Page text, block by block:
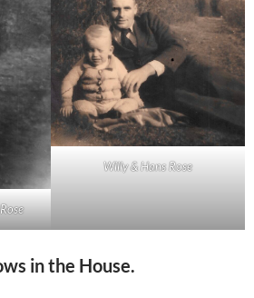
Willy & Hans Rose
in the House.